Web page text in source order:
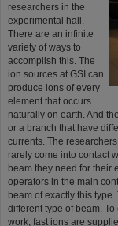
researchers in the
experimental hall.
There are an infinite
variety of ways to
accomplish this. The
ion sources at GSI can
produce ions of every
element that occurs
naturally on earth. And
or a branch that have
currents. The
rarely come into contact
beam they need for their
operators in the main
beam of exactly this
different type of beam.
work, fast ions are